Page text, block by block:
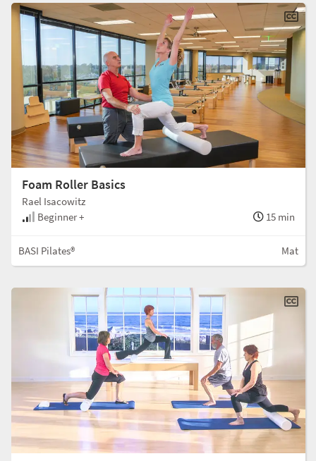
Foam Roller Basics
Rael Isacowitz
Beginner +
15 min
BASI Pilates® Mat